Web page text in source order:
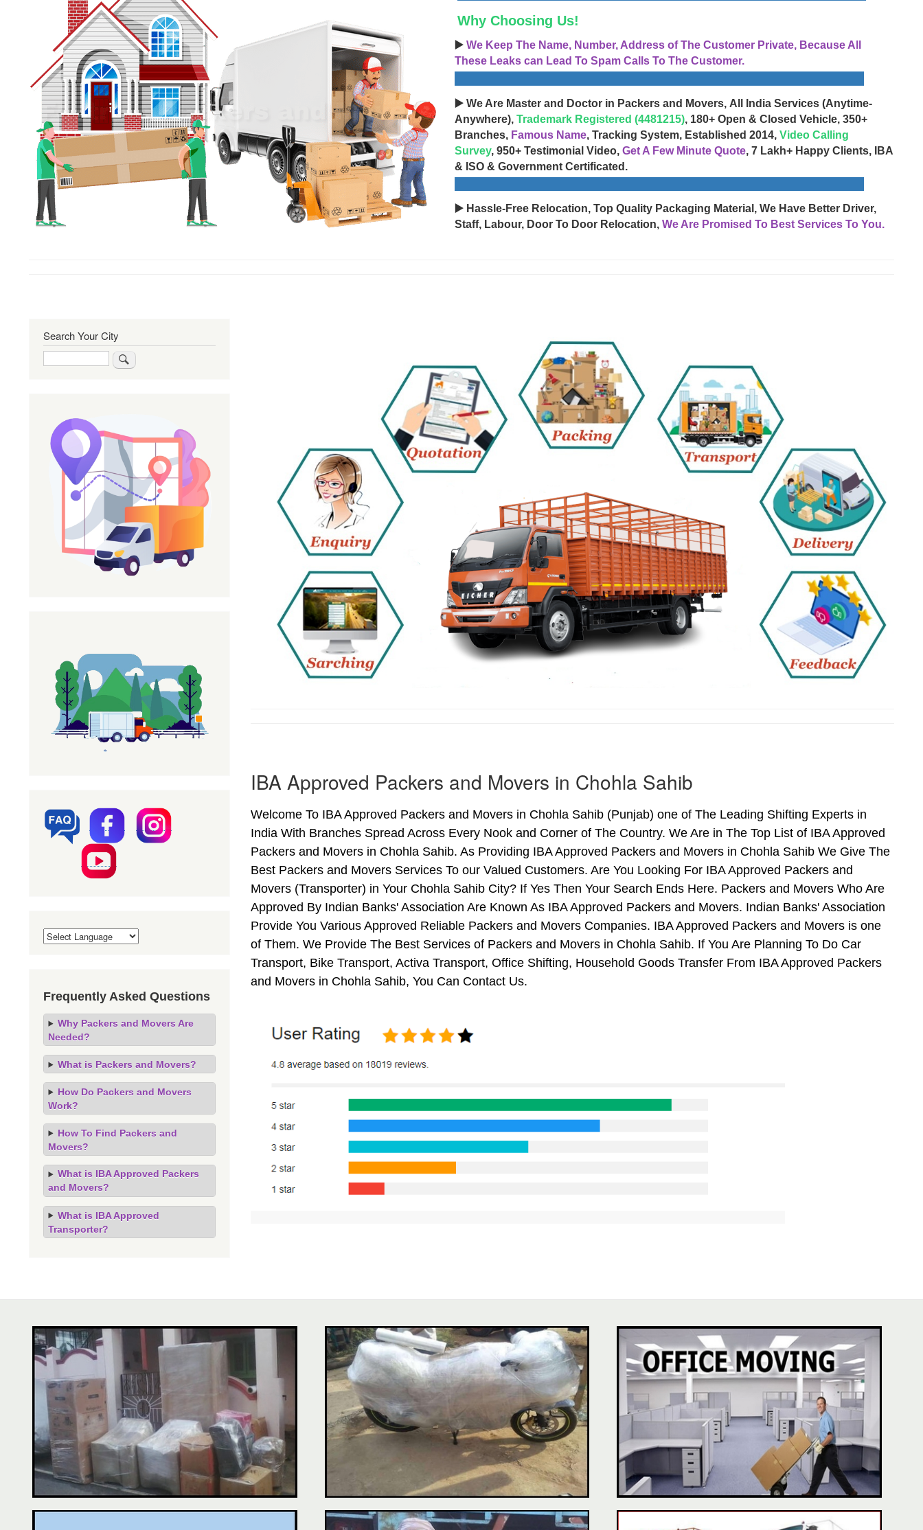
Why Choosing Us!
▶️ We Keep The Name, Number, Address of The Customer Private, Because All
These Leaks can Lead To Spam Calls To The Customer.
▶️ We Are Master and Doctor in Packers and Movers, All India Services (Anytime-
Anywhere), Trademark Registered (4481215), 180+ Open & Closed Vehicle, 350+
Branches, Famous Name, Tracking System, Established 2014, Video Calling
Survey, 950+ Testimonial Video, Get A Few Minute Quote, 7 Lakh+ Happy Clients, IBA
& ISO & Government Certificated.
▶️ Hassle-Free Relocation, Top Quality Packaging Material, We Have Better Driver,
Staff, Labour, Door To Door Relocation, We Are Promised To Best Services To You.
IBA Approved Packers and Movers in Chohla Sahib
Welcome To IBA Approved Packers and Movers in Chohla Sahib (Punjab) one of The Leading Shifting Experts in
India With Branches Spread Across Every Nook and Corner of The Country. We Are in The Top List of IBA Approved
Packers and Movers in Chohla Sahib. As Providing IBA Approved Packers and Movers in Chohla Sahib We Give The
Best Packers and Movers Services To our Valued Customers. Are You Looking For IBA Approved Packers and
Movers (Transporter) in Your Chohla Sahib City? If Yes Then Your Search Ends Here. Packers and Movers Who Are
Approved By Indian Banks' Association Are Known As IBA Approved Packers and Movers. Indian Banks' Association
Provide You Various Approved Reliable Packers and Movers Companies. IBA Approved Packers and Movers is one
of Them. We Provide The Best Services of Packers and Movers in Chohla Sahib. If You Are Planning To Do Car
Transport, Bike Transport, Activa Transport, Office Shifting, Household Goods Transfer From IBA Approved Packers
and Movers in Chohla Sahib, You Can Contact Us.
Search Your City
Frequently Asked Questions
Why Packers and Movers Are
Needed?
What is Packers and Movers?
How Do Packers and Movers
Work?
How To Find Packers and
Movers?
What is IBA Approved Packers
and Movers?
What is IBA Approved
Transporter?